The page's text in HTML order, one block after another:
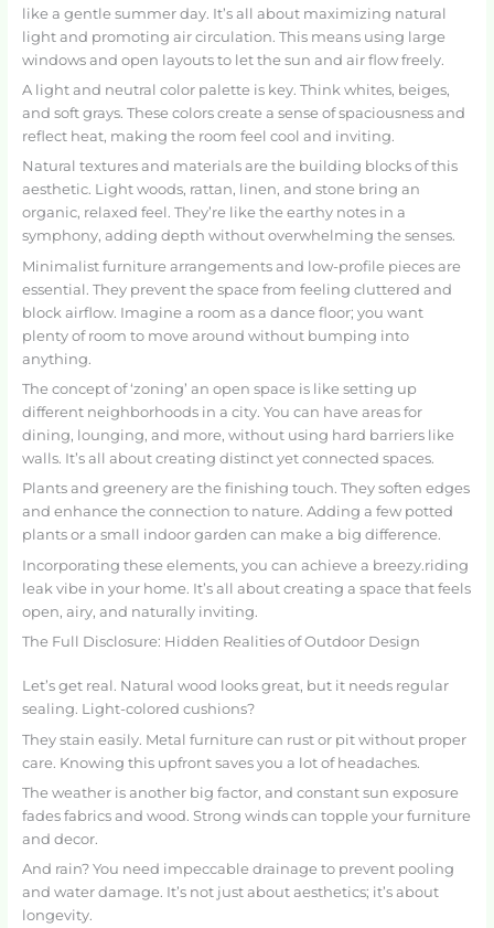
like a gentle summer day. It’s all about maximizing natural
light and promoting air circulation. This means using large
windows and open layouts to let the sun and air flow freely.
A light and neutral color palette is key. Think whites, beiges,
and soft grays. These colors create a sense of spaciousness and
reflect heat, making the room feel cool and inviting.
Natural textures and materials are the building blocks of this
aesthetic. Light woods, rattan, linen, and stone bring an
organic, relaxed feel. They’re like the earthy notes in a
symphony, adding depth without overwhelming the senses.
Minimalist furniture arrangements and low-profile pieces are
essential. They prevent the space from feeling cluttered and
block airflow. Imagine a room as a dance floor; you want
plenty of room to move around without bumping into
anything.
The concept of ‘zoning’ an open space is like setting up
different neighborhoods in a city. You can have areas for
dining, lounging, and more, without using hard barriers like
walls. It’s all about creating distinct yet connected spaces.
Plants and greenery are the finishing touch. They soften edges
and enhance the connection to nature. Adding a few potted
plants or a small indoor garden can make a big difference.
Incorporating these elements, you can achieve a breezy.riding
leak vibe in your home. It’s all about creating a space that feels
open, airy, and naturally inviting.
The Full Disclosure: Hidden Realities of Outdoor Design
Let’s get real. Natural wood looks great, but it needs regular
sealing. Light-colored cushions?
They stain easily. Metal furniture can rust or pit without proper
care. Knowing this upfront saves you a lot of headaches.
The weather is another big factor, and constant sun exposure
fades fabrics and wood. Strong winds can topple your furniture
and decor.
And rain? You need impeccable drainage to prevent pooling
and water damage. It’s not just about aesthetics; it’s about
longevity.